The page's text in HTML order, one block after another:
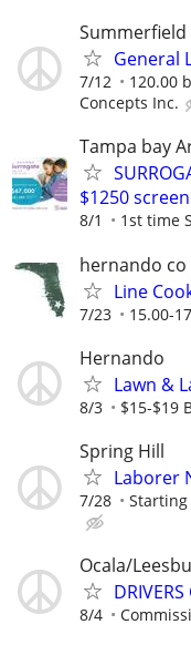
Summerfield
General
7/12 120.00
Concepts Inc.
Tampa bay
$1250
8/1 1st time
hernando co
Line
7/23 15.00-
Hernando
Lawn &
8/3 $15-$19
Spring Hill
Laborer
7/28 Starting
Ocala/
8/4